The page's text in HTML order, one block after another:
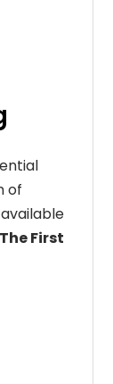
of
The First